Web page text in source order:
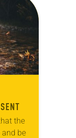
the
and be